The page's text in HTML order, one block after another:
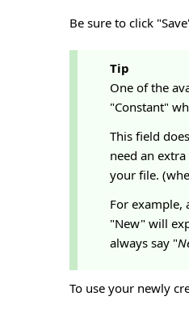
Be sure to click
Tip
One of the
"Constant"
This field
need an
your file.
For example,
"New" will
always say "
To use your newly